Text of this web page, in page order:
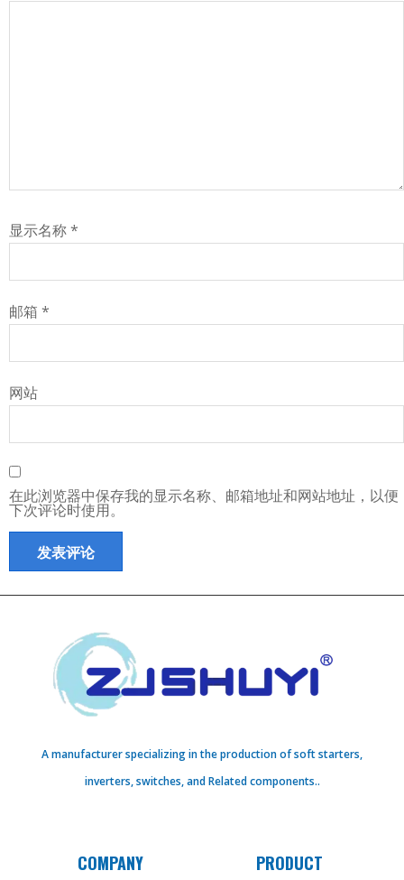
显示名称*
邮箱 *
网站
在此浏览器中保存我的显示名称、邮箱地址和网站地址，以便
下次评论时使用。
A manufacturer specializing in the production of soft starters,
inverters, switches, and Related components..
COMPANY PRODUCT